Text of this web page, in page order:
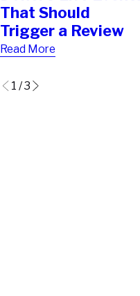
That Should
Trigger a Review
Read More
1 /3